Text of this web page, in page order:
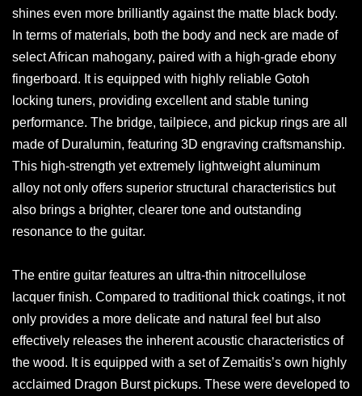
shines even more brilliantly against the matte black body.
In terms of materials, both the body and neck are made of
select African mahogany, paired with a high-grade ebony
fingerboard. It is equipped with highly reliable Gotoh
locking tuners, providing excellent and stable tuning
performance. The bridge, tailpiece, and pickup rings are all
made of Duralumin, featuring 3D engraving craftsmanship.
This high-strength yet extremely lightweight aluminum
alloy not only offers superior structural characteristics but
also brings a brighter, clearer tone and outstanding
resonance to the guitar.
The entire guitar features an ultra-thin nitrocellulose
lacquer finish. Compared to traditional thick coatings, it not
only provides a more delicate and natural feel but also
effectively releases the inherent acoustic characteristics of
the wood. It is equipped with a set of Zemaitis’s own highly
acclaimed Dragon Burst pickups. These were developed to